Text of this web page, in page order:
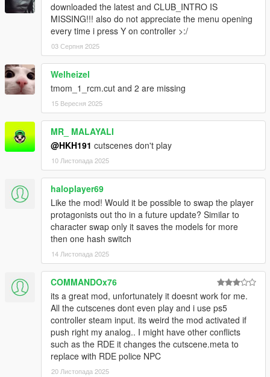
downloaded the latest and CLUB_INTRO IS
MISSING!!! also do not appreciate the menu opening
every time i press Y on controller >:/
03 Серпня 2025
Welheizel
tmom_1_rcm.cut and 2 are missing
15 Вересня 2025
MR_ MALAYALI
@HKH191 cutscenes don't play
10 Листопада 2025
haloplayer69
Like the mod! Would it be possible to swap the player
protagonists out tho in a future update? Similar to
character swap only it saves the models for more
then one hash switch
14 Листопада 2025
COMMANDOx76
its a great mod, unfortunately it doesnt work for me.
All the cutscenes dont even play and i use ps5
controller steam input. its weird the mod activated if
push right my analog.. I might have other conflicts
such as the RDE it changes the cutscene.meta to
replace with RDE police NPC
20 Листопада 2025